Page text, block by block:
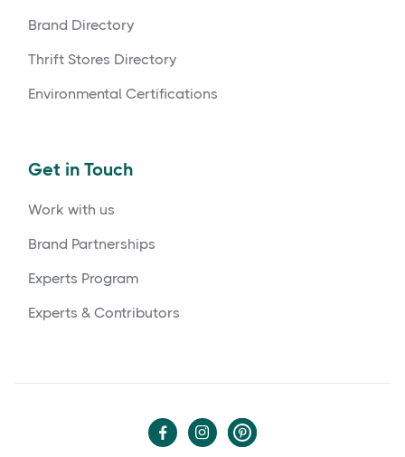
Brand Directory
Thrift Stores Directory
Environmental Certifications
Get in Touch
Work with us
Brand Partnerships
Experts Program
Experts & Contributors
 